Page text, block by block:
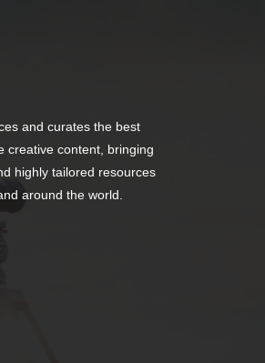
and curates the best
creative content, bringing
highly tailored resources
around the world.